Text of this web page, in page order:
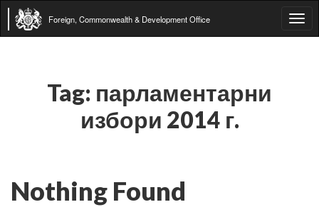
Foreign, Commonwealth & Development Office
Tag: парламентарни
избори 2014 г.
Nothing Found